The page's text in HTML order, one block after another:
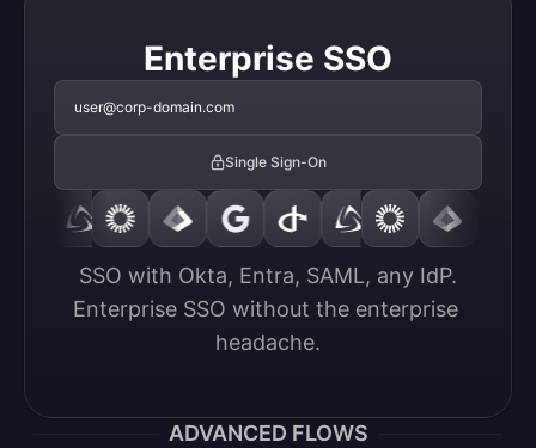
Enterprise SSO
user@corp-domain.com
Single Sign-On
SSO with Okta, Entra, SAML, any IdP.
Enterprise SSO without the enterprise
headache.
ADVANCED FLOWS